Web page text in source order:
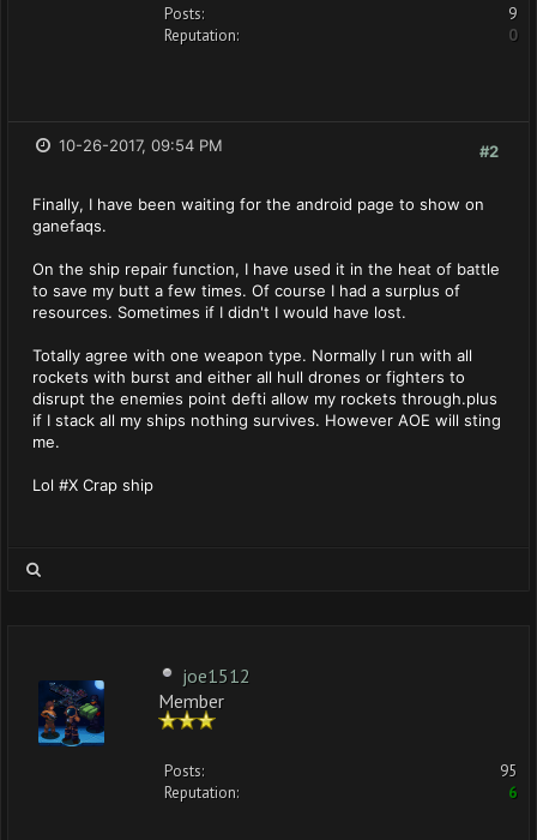
Posts:
9
Reputation:
0
#2
10-26-2017, 09:54 PM
Finally, I have been waiting for the android page to show on
ganefaqs.
On the ship repair function, I have used it in the heat of battle
to save my butt a few times. Of course I had a surplus of
resources. Sometimes if I didn't I would have lost.
Totally agree with one weapon type. Normally I run with all
rockets with burst and either all hull drones or fighters to
disrupt the enemies point defti allow my rockets through.plus
if I stack all my ships nothing survives. However AOE will sting
me.
Lol #X Crap ship
joe1512
Member
Posts:
95
Reputation:
6